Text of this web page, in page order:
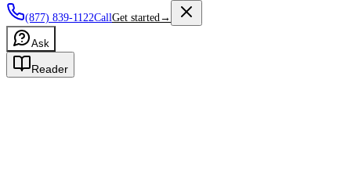
(877) 839-1122CallGet started →
Ask
Reader